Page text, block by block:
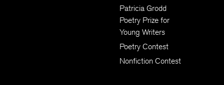
Patricia Grodd
Poetry Prize for
Young Writers
Poetry Contest
Nonfiction Contest